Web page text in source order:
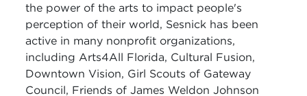
the power of the arts to impact people's
perception of their world, Sesnick has been
active in many nonprofit organizations,
including Arts4All Florida, Cultural Fusion,
Downtown Vision, Girl Scouts of Gateway
Council, Friends of James Weldon Johnson